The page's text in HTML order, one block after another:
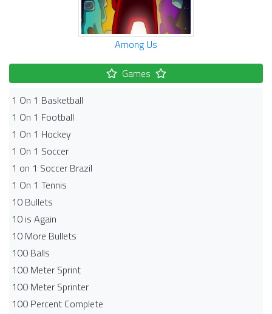
Among Us
Games
1 On 1 Basketball
1 On 1 Football
1 On 1 Hockey
1 On 1 Soccer
1 on 1 Soccer Brazil
1 On 1 Tennis
10 Bullets
10 is Again
10 More Bullets
100 Balls
100 Meter Sprint
100 Meter Sprinter
100 Percent Complete